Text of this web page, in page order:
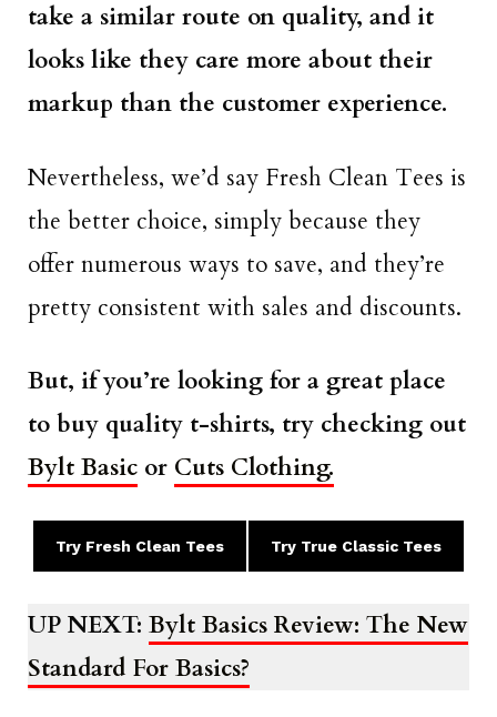
take a similar route on quality, and it
looks like they care more about their
markup than the customer experience.
Nevertheless, we’d say Fresh Clean Tees is
the better choice, simply because they
offer numerous ways to save, and they’re
pretty consistent with sales and discounts.
But, if you’re looking for a great place
to buy quality t-shirts, try checking out
Bylt Basic or Cuts Clothing.
Try Fresh Clean Tees Try True Classic Tees
UP NEXT: Bylt Basics Review: The New
Standard For Basics?